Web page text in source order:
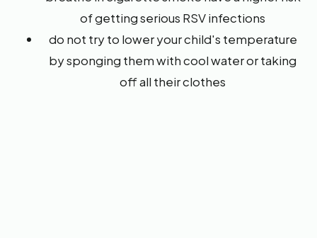
of getting serious RSV infections
do not try to lower your child's temperature
by sponging them with cool water or taking
off all their clothes